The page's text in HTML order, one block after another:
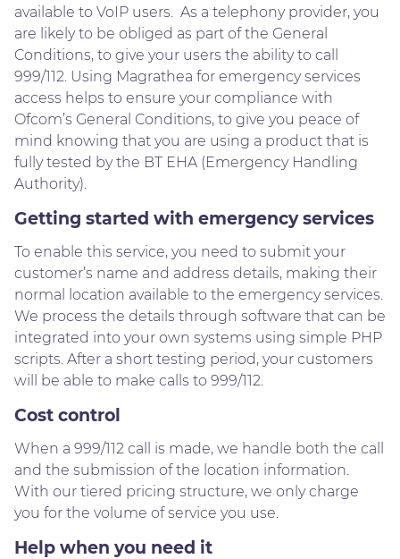
available to VoIP users. As a telephony provider, you
are likely to be obliged as part of the General
Conditions, to give your users the ability to call
999/112. Using Magrathea for emergency services
access helps to ensure your compliance with
Ofcom’s General Conditions, to give you peace of
mind knowing that you are using a product that is
fully tested by the BT EHA (Emergency Handling
Authority).
Getting started with emergency services
To enable this service, you need to submit your
customer’s name and address details, making their
normal location available to the emergency services.
We process the details through software that can be
integrated into your own systems using simple PHP
scripts. After a short testing period, your customers
will be able to make calls to 999/112.
Cost control
When a 999/112 call is made, we handle both the call
and the submission of the location information.
With our tiered pricing structure, we only charge
you for the volume of service you use.
Help when you need it